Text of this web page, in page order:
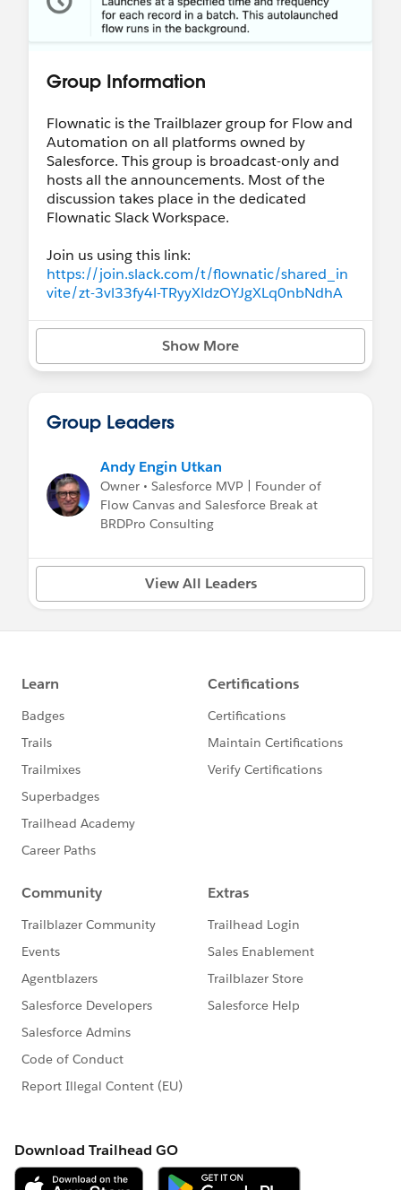
Group Information
Flownatic is the Trailblazer group for Flow and
Automation on all platforms owned by
Salesforce. This group is broadcast-only and
hosts all the announcements. Most of the
discussion takes place in the dedicated
Flownatic Slack Workspace.
Join us using this link:
https://join.slack.com/t/flownatic/shared_in
vite/zt-3vl33fy4l-TRyyXldzOYJgXLq0nbNdhA
Show More
Group Leaders
Andy Engin Utkan
Owner • Salesforce MVP | Founder of
Flow Canvas and Salesforce Break at
BRDPro Consulting
View All Leaders